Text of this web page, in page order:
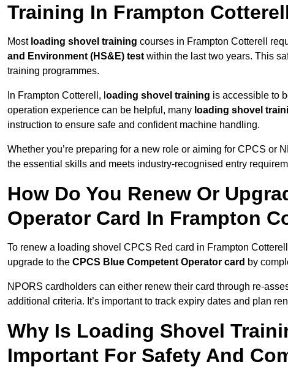
Training In Frampton
Most loading shovel training courses in Frampton Cotterell
and Environment (HS&E) test within the last two years. This
training programmes.
In Frampton Cotterell, l oading shovel training is accessible to
operation experience can be helpful, many loading shovel
instruction to ensure safe and confident machine handling.
Whether you’re preparing for a new role or aiming for CPCS or
the essential skills and meets industry-recognised entry
How Do You Renew Or
Operator Card In Frampton
To renew a loading shovel CPCS Red card in Frampton
upgrade to the CPCS Blue Competent Operator card by
NPORS cardholders can either renew their card through re-
additional criteria. It’s important to track expiry dates and plan
Why Is Loading Shovel
Important For Safety And